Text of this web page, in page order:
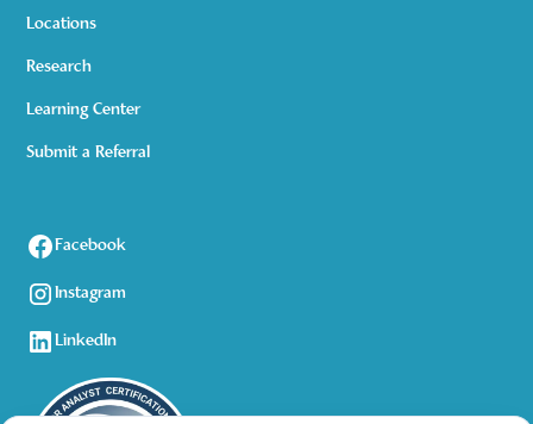
Locations
Research
Learning Center
Submit a Referral
Facebook
Instagram
LinkedIn